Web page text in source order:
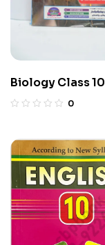
Biology Class 10
0